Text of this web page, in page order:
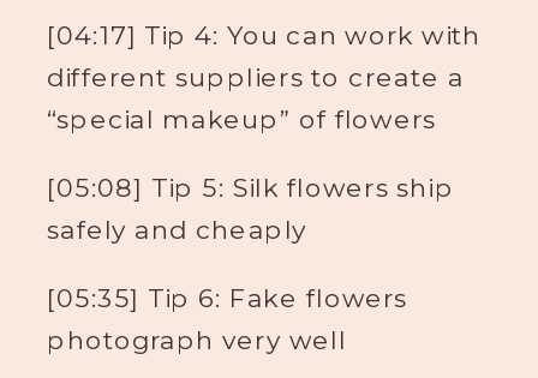
[04:17] Tip 4: You can work with
different suppliers to create a
“special makeup” of flowers
[05:08] Tip 5: Silk flowers ship
safely and cheaply
[05:35] Tip 6: Fake flowers
photograph very well